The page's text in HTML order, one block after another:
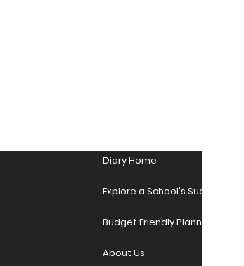
Diary Home
Explore a School's Success
Budget Friendly Planner
About Us